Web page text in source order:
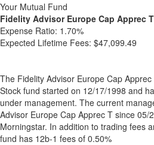
Your Mutual Fund
Fidelity Advisor Europe Cap Apprec T
Expense Ratio: 1.70%
Expected Lifetime Fees: $47,099.49
The Fidelity Advisor Europe Cap
Stock fund started on 12/17/1998 and
under management. The current
Advisor Europe Cap Apprec T since
Morningstar. In addition to trading fees
fund has 12b-1 fees of 0.50%